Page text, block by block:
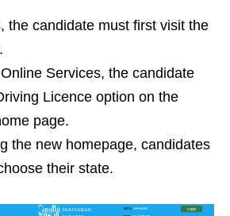
the candidate must first visit the
Services, the candidate
Licence option on the
page.
the new homepage, candidates
their state.